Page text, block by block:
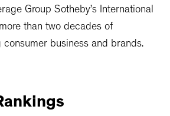
Group Sotheby’s International
than two decades of
business and brands.